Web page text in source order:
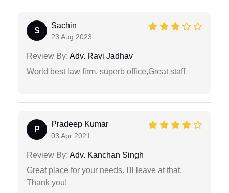
S
Sachin
23 Aug 2023
Review By: Adv. Ravi Jadhav
World best law firm, superb office,Great staff
P
Pradeep Kumar
03 Apr 2021
Review By: Adv. Kanchan Singh
Great place for your needs. I'll leave at that.
Thank you!